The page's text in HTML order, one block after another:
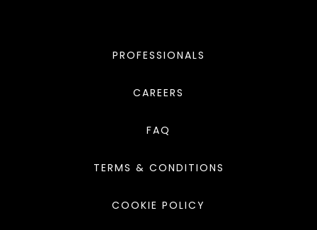
PROFESSIONALS
CAREERS
FAQ
TERMS & CONDITIONS
COOKIE POLICY